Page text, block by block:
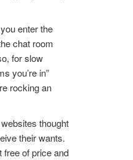
enter the
chat room
for slow
you’re in”
rocking an
thought
their wants.
free of price and